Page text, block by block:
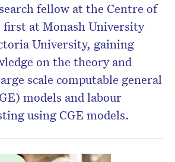
fellow at the Centre of
first at Monash University
University, gaining
on the theory and
scale computable general
models and labour
using CGE models.